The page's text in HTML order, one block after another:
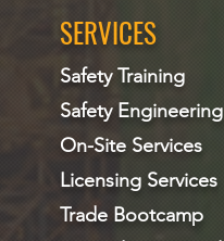
SERVICES
Safety Training
Safety Engineering
On-Site Services
Licensing Services
Trade Bootcamp